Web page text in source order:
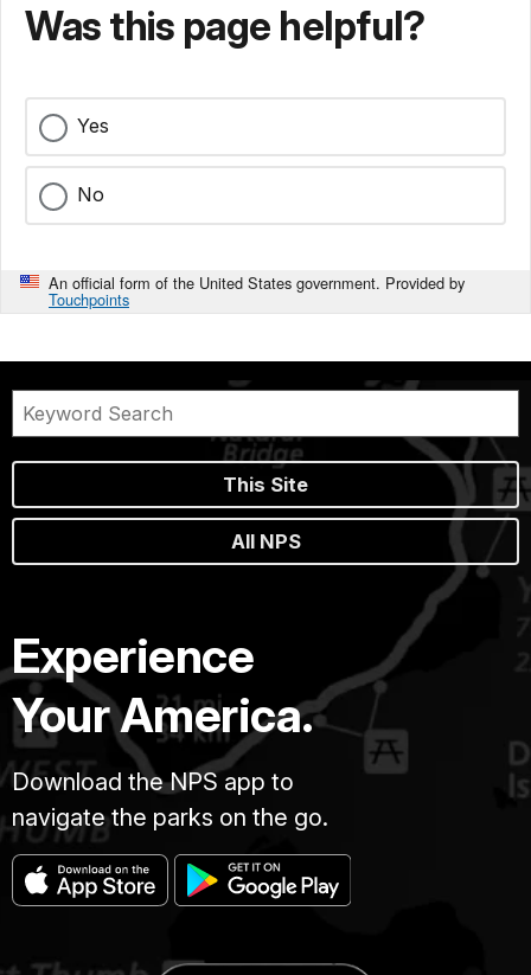
Was this page helpful?
Yes
No
An official form of the United States government. Provided by
Touchpoints
This Site
All NPS
Experience
Your America.
Download the NPS app to
navigate the parks on the go.